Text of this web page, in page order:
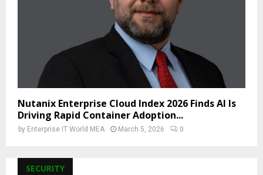
Nutanix Enterprise Cloud Index 2026 Finds AI Is
Driving Rapid Container Adoption...
by Enterprise IT World MEA March 5, 2026 0
SECURITY